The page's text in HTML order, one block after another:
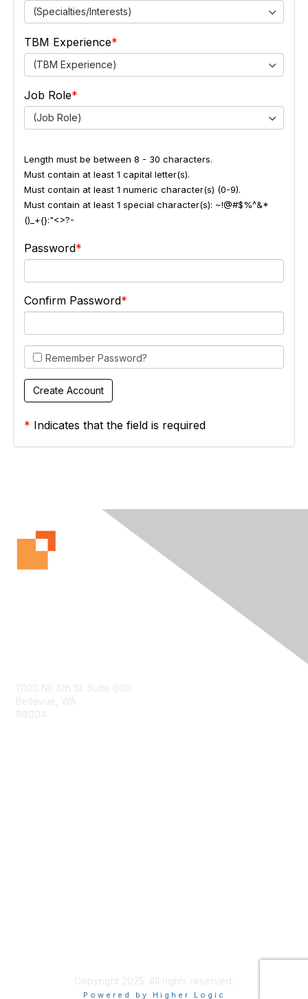
(Specialties/Interests)
TBM Experience
(TBM Experience)
Job Role
(Job Role)
Length must be between 8 - 30 characters.
Must contain at least 1 capital letter(s).
Must contain at least 1 numeric character(s) (0-9).
Must contain at least 1 special character(s): ~!@#$%^&*
()_+{}:"<>?-
Password
Confirm Password
Remember Password?
* Indicates that the field is required
11100 NE 8th St. Suite 600
Bellevue, WA
98004
Copyright 2025. All rights reserved.
Powered by Higher Logic